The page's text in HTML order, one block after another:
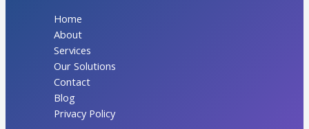
Home
About
Services
Our Solutions
Contact
Blog
Privacy Policy